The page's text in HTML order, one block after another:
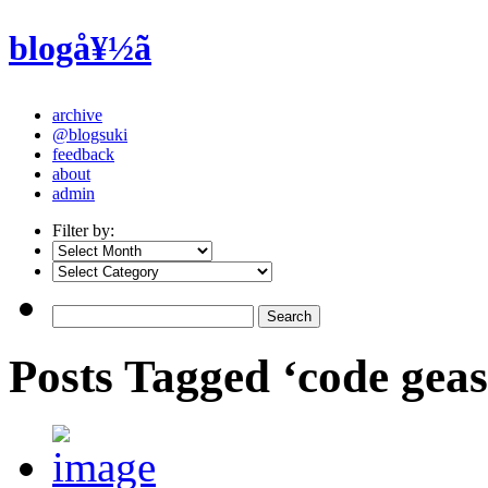
blogå¥½ã
archive
@blogsuki
feedback
about
admin
Filter by:
Posts Tagged ‘code